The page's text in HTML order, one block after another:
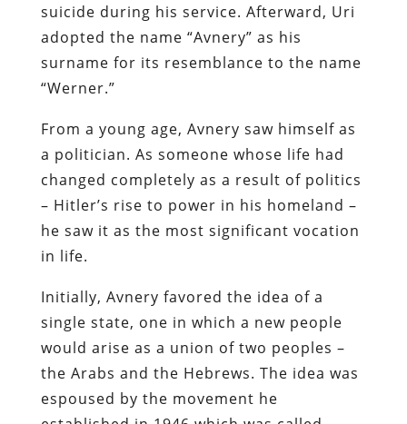
suicide during his service. Afterward, Uri
adopted the name “Avnery” as his
surname for its resemblance to the name
“Werner.”
From a young age, Avnery saw himself as
a politician. As someone whose life had
changed completely as a result of politics
– Hitler’s rise to power in his homeland –
he saw it as the most significant vocation
in life.
Initially, Avnery favored the idea of a
single state, one in which a new people
would arise as a union of two peoples –
the Arabs and the Hebrews. The idea was
espoused by the movement he